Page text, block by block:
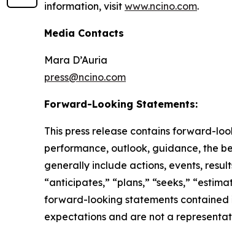
information, visit www.ncino.com.
Media Contacts
Mara D’Auria
press@ncino.com
Forward-Looking Statements:
This press release contains forward-
performance, outlook, guidance, the
generally include actions, events,
“anticipates,” “plans,” “seeks,”
forward-looking statements contained
expectations and are not a